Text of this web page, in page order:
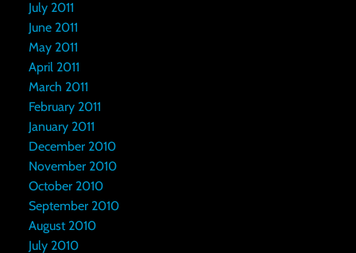
July 2011
June 2011
May 2011
April 2011
March 2011
February 2011
January 2011
December 2010
November 2010
October 2010
September 2010
August 2010
July 2010